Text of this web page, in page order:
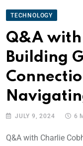
TECHNOLOGY
Q&A
Building
JULY 9, 2024 6
Q&A with Charlie